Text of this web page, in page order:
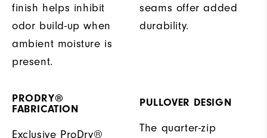
finish helps inhibit
odor build-up when
ambient moisture is
present.
seams offer added
durability.
PRODRY®
FABRICATION
Exclusive ProDry®
PULLOVER DESIGN
The quarter-zip